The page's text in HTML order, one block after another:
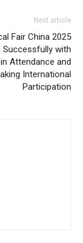
Next article
Fair China 2025
Successfully with
Attendance and
International
Participation